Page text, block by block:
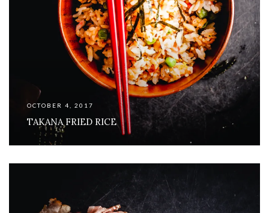
OCTOBER 4, 2017
TAKANA FRIED RICE